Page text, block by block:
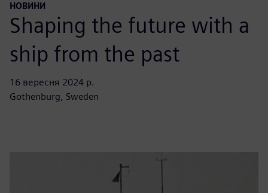
НОВИНИ
Shaping the future with a
ship from the past
16 вересня 2024 р.
Gothenburg, Sweden